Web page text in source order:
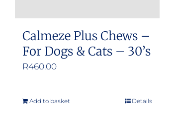
Calmeze Plus Chews –
For Dogs & Cats – 30’s
R460.00
Add to basket Details